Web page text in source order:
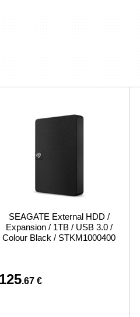
SEAGATE External HDD /
Expansion / 1TB / USB 3.0 /
Colour Black / STKM1000400
125.67 €